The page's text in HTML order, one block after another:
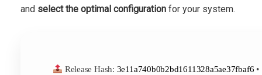
and select the optimal configuration for your system.
Release Hash: 3e11a740b0b2bd1611328a5ae37fbaf6 •